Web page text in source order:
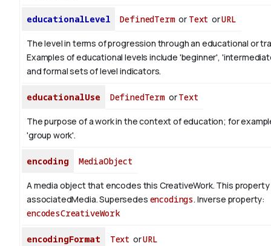
educationalLevel DefinedTermor Text orURL
The level in terms of progression through an educational or
Examples of educational levels include 'beginner',
and formal sets of level indicators.
educationalUse DefinedTerm orText
The purpose of a work in the context of education; for
'group work'.
encoding MediaObject
A media object that encodes this CreativeWork. This
associatedMedia. Supersedes encodings. Inverse property:
encodesCreativeWork
encodingFormat Text orURL